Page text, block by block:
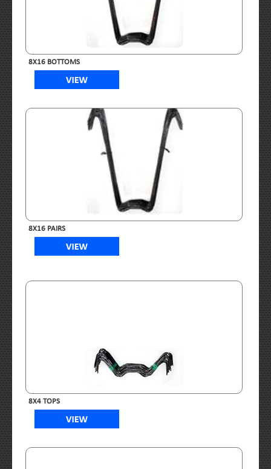
8X16 BOTTOMS
8X16 PAIRS
8X4 TOPS